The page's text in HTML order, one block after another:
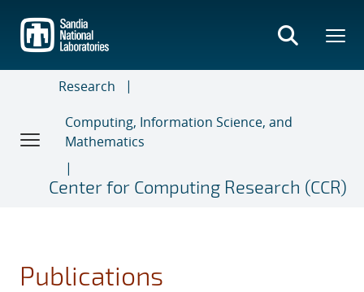
main
content
Research
Computing, Information Science, and
Mathematics
Center for Computing Research (CCR)
Publications